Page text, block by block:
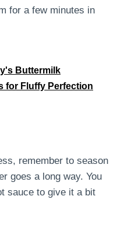
for a few minutes in
Buttermilk
for Fluffy Perfection
remember to season
goes a long way. You
sauce to give it a bit